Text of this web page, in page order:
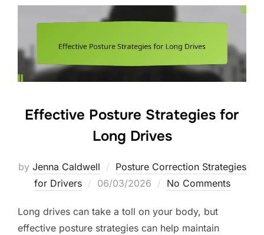
Effective Posture Strategies for
Long Drives
by Jenna Caldwell
Posture Correction Strategies
for Drivers
Posted
06/03/2026 No Comments
Long drives can take a toll on your body, but
effective posture strategies can help maintain